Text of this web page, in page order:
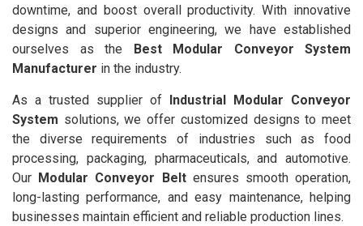
downtime, and boost overall productivity. With innovative
designs and superior engineering, we have established
ourselves as the
Best Modular Conveyor System
Manufacturer in the industry.
As a trusted supplier of
Industrial Modular Conveyor
System solutions, we offer customized designs to meet
the diverse requirements of industries such as food
processing, packaging, pharmaceuticals, and automotive.
Our Modular Conveyor Beltensures smooth operation,
long-lasting performance, and easy maintenance, helping
businesses maintain efficient and reliable production lines.